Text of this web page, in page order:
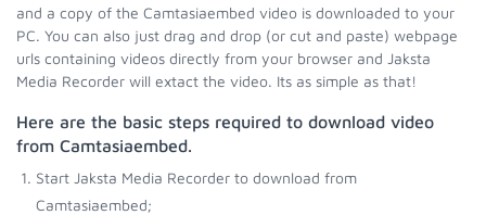
and a copy of the Camtasiaembed video is downloaded to your
PC. You can also just drag and drop (or cut and paste) webpage
urls containing videos directly from your browser and Jaksta
Media Recorder will extact the video. Its as simple as that!
Here are the basic steps required to download video
from Camtasiaembed.
Start Jaksta Media Recorder to download from
Camtasiaembed;